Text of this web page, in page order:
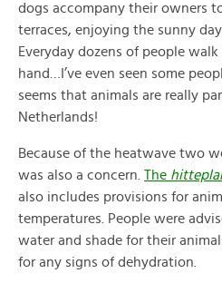
dogs accompany their owners
terraces, enjoying the sunny
Everyday dozens of people
hand…I’ve even seen some
seems that animals are really
Netherlands!
Because of the heatwave two
was also a concern. The
also includes provisions for
temperatures. People were
water and shade for their
for any signs of dehydration.